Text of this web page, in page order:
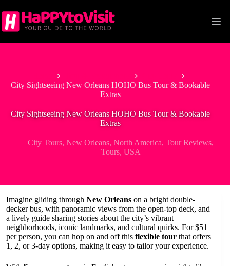
to
content
City Sightseeing New Orleans HOHO Bus Tour & Bookable
Extras
City Sightseeing New Orleans HOHO Bus Tour & Bookable
Extras
City Tours,New Orleans,North America,Tour Reviews,
Tours, USA
Imagine gliding through New Orleans on a bright double-
decker bus, with panoramic views from the open-top deck, and
a lively guide sharing stories about the city’s vibrant
neighborhoods, iconic landmarks, and cultural quirks. For $51
per person, you can hop on and off this flexible tour that offers
1, 2, or 3-day options, making it easy to tailor your experience.